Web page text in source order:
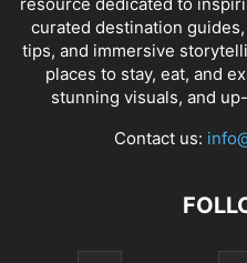
curated destination
tips, and immersive
places to stay, eat, and
stunning visuals, and
Contact us: